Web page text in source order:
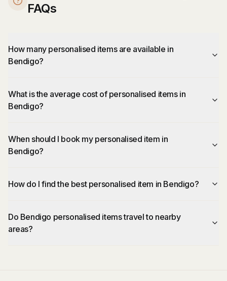
FAQs
How many personalised items are available in
Bendigo?
What is the average cost of personalised items in
Bendigo?
When should I book my personalised item in
Bendigo?
How do I find the best personalised item in Bendigo?
Do Bendigo personalised items travel to nearby
areas?